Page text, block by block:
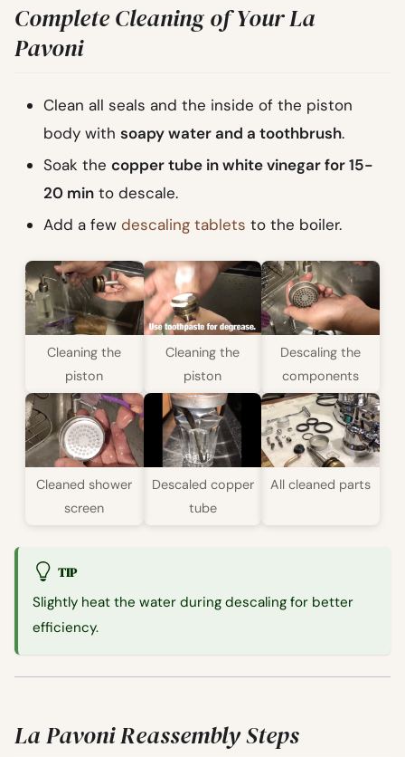
Complete Cleaning of Your La
Pavoni
Clean all seals and the inside of the piston
body with soapy water and a toothbrush.
Soak the copper tube in white vinegar for 15-
20 min to descale.
Add a few descaling tablets to the boiler.
Cleaning the
piston
Cleaning the
piston
Descaling the
components
Cleaned shower
screen
Descaled copper
tube
All cleaned parts
TIP
Slightly heat the water during descaling for better
efficiency.
La Pavoni Reassembly Steps